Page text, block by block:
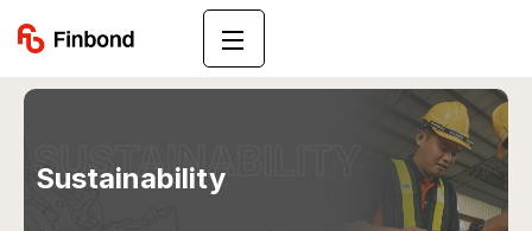
SUSTAINABILITY
Sustainability